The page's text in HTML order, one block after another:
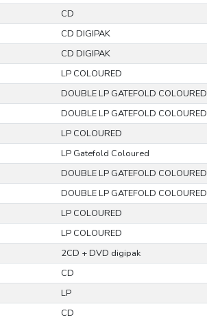
CD
CD DIGIPAK
CD DIGIPAK
LP COLOURED
DOUBLE LP GATEFOLD COLOURED
DOUBLE LP GATEFOLD COLOURED
LP COLOURED
LP Gatefold Coloured
DOUBLE LP GATEFOLD COLOURED
DOUBLE LP GATEFOLD COLOURED
LP COLOURED
LP COLOURED
2CD + DVD digipak
CD
LP
CD